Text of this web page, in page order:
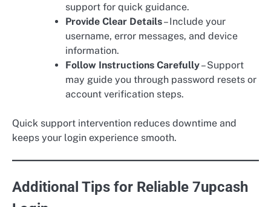
support for quick guidance.
Provide Clear Details– Include your
username, error messages, and device
information.
Follow Instructions Carefully– Support
may guide you through password resets or
account verification steps.
Quick support intervention reduces downtime and
keeps your login experience smooth.
Additional Tips for Reliable 7upcash